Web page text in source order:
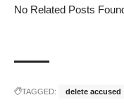
No Related Posts
TAGGED: delete accused